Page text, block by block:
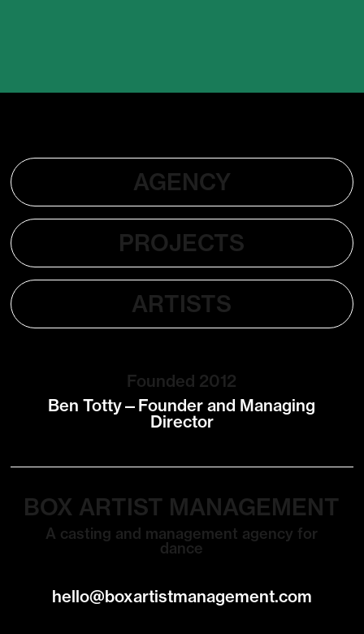
AGENCY
PROJECTS
ARTISTS
Founded 2012
Ben Totty—Founder and Managing
Director
BOX ARTIST MANAGEMENT
A casting and management agency for
dance
hello@boxartistmanagement.com